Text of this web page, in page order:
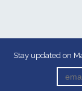
Stay updated on